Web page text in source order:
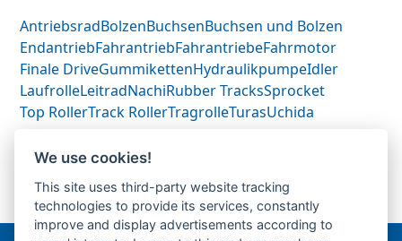
AntriebsradBolzenBuchsenBuchsen und Bolzen
EndantriebFahrantriebFahrantriebeFahrmotor
Finale DriveGummikettenHydraulikpumpeIdler
LaufrolleLeitradNachiRubber TracksSprocket
Top RollerTrack RollerTragrolleTurasUchida
previous
post:
Kubota U15.3-
Gummikette- rubber
tracks-
next
post:
Gummikette- rubber
We use cookies!
This site uses third-party website tracking
technologies to provide its services, constantly
improve and display advertisements according to